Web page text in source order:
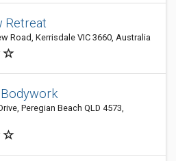
Retreat
Road, Kerrisdale VIC 3660, Australia
Peregian Beach QLD 4573,